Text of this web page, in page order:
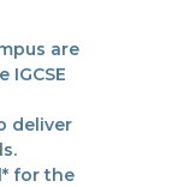
are
IGCSE
deliver
for the